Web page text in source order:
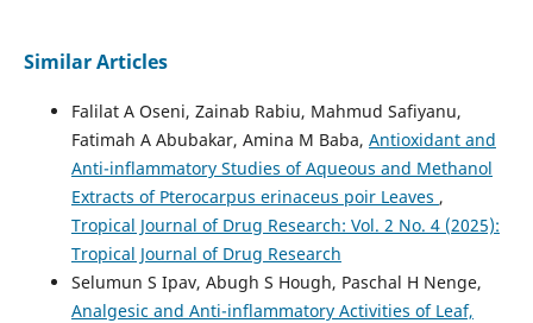
Similar Articles
Falilat A Oseni, Zainab Rabiu, Mahmud Safiyanu,
Fatimah A Abubakar, Amina M Baba, Antioxidant and
Anti-inflammatory Studies of Aqueous and Methanol
Extracts of Pterocarpus erinaceus poir Leaves ,
Tropical Journal of Drug Research: Vol. 2 No. 4 (2025):
Tropical Journal of Drug Research
Selumun S Ipav, Abugh S Hough, Paschal H Nenge,
Analgesic and Anti-inflammatory Activities of Leaf,